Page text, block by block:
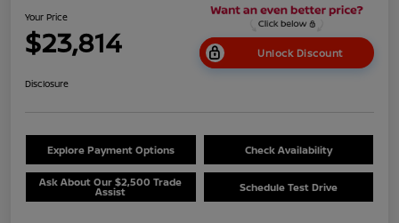
Your Price
$23,814 Unlock Discount
Disclosure
Explore Payment Options Check Availability
Ask About Our $2,500 Trade
Assist Schedule Test Drive